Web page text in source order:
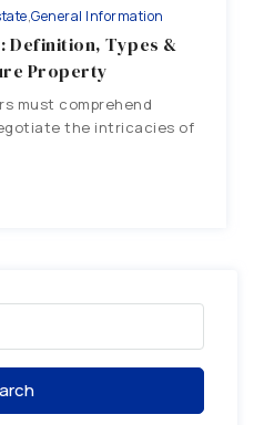
,General Information
Types &
Property
must comprehend
the intricacies of